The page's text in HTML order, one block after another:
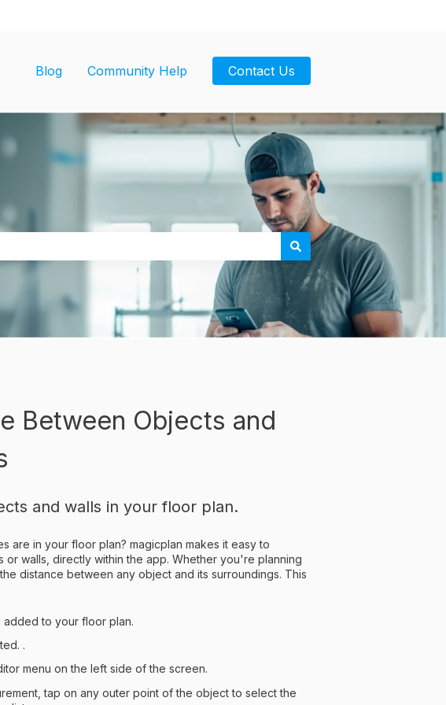
Blog Community Help Contact Us
Between Objects and
and walls in your floor plan.
are in your floor plan? magicplan makes it easy to
walls, directly within the app. Whether you're planning
distance between any object and its surroundings. This
added to your floor plan.
.
menu on the left side of the screen.
tap on any outer point of the object to select the